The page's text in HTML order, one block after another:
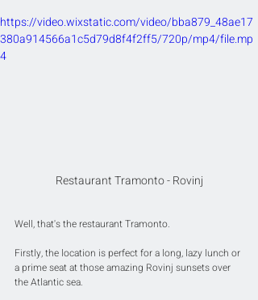
https://video.wixstatic.com/video/bba879_48ae17
380a914566a1c5d79d8f4f2ff5/720p/mp4/file.mp
4
Restaurant Tramonto - Rovinj
Well, that's the restaurant Tramonto.
Firstly, the location is perfect for a long, lazy lunch or
a prime seat at those amazing Rovinj sunsets over
the Atlantic sea.